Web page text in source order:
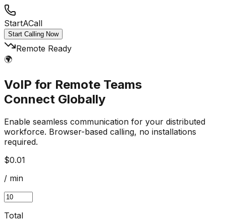
StartACall
Start Calling Now
Remote Ready
🌍
VoIP for Remote Teams
Connect Globally
Enable seamless communication for your distributed
workforce. Browser-based calling, no installations
required.
$0.01
/ min
Total